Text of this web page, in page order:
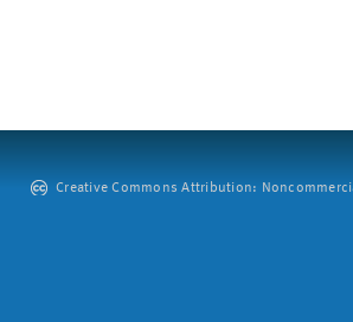
Creative Commons Attribution: